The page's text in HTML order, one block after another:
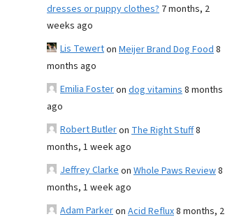
dresses or puppy clothes? 7 months, 2
weeks ago
Lis Tewerton Meijer Brand Dog Food8
months ago
Emilia Fosteron dog vitamins8 months
ago
Robert Butleron The Right Stuff8
months, 1 week ago
Jeffrey Clarkeon Whole Paws Review8
months, 1 week ago
Adam Parkeron Acid Reflux8 months, 2